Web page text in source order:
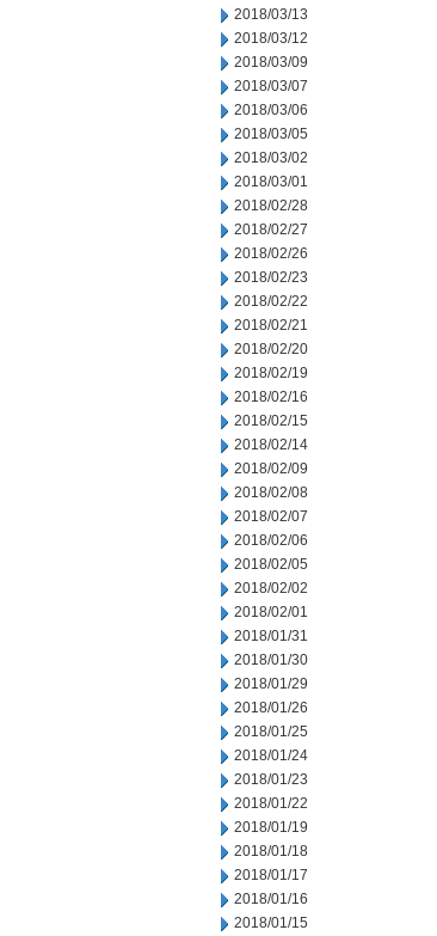
2018/03/13
2018/03/12
2018/03/09
2018/03/07
2018/03/06
2018/03/05
2018/03/02
2018/03/01
2018/02/28
2018/02/27
2018/02/26
2018/02/23
2018/02/22
2018/02/21
2018/02/20
2018/02/19
2018/02/16
2018/02/15
2018/02/14
2018/02/09
2018/02/08
2018/02/07
2018/02/06
2018/02/05
2018/02/02
2018/02/01
2018/01/31
2018/01/30
2018/01/29
2018/01/26
2018/01/25
2018/01/24
2018/01/23
2018/01/22
2018/01/19
2018/01/18
2018/01/17
2018/01/16
2018/01/15